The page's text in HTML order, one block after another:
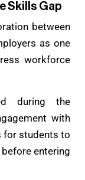
Skills Gap
between
as one
workforce
during the
with
for students to
entering